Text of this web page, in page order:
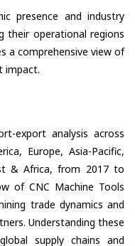
presence and industry
their operational regions
a comprehensive view of
impact.
export analysis across
Europe, Asia-Pacific,
& Africa, from 2017 to
of CNC Machine Tools
trade dynamics and
Understanding these
supply chains and